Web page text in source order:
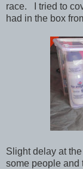
race. I tried to
had in the box
Slight delay at
some people and